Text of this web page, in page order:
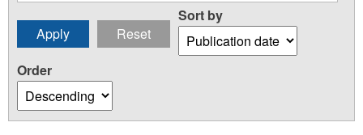
Sort by
Order